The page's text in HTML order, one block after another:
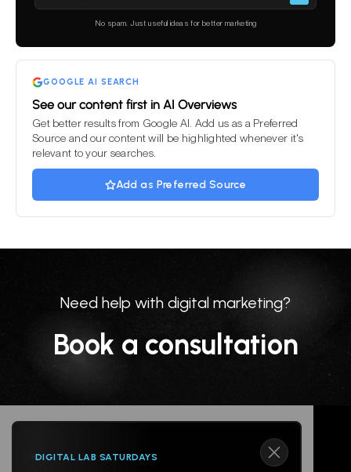
No spam. Just useful ideas for better marketing
GOOGLE AI SEARCH
See our content first in AI Overviews
Get better results from Google AI. Add us as a Preferred
Source and our content will be highlighted whenever it's
relevant to your searches.
Add as Preferred Source
Need help with digital marketing?
Book a consultation
DIGITAL LAB SATURDAYS